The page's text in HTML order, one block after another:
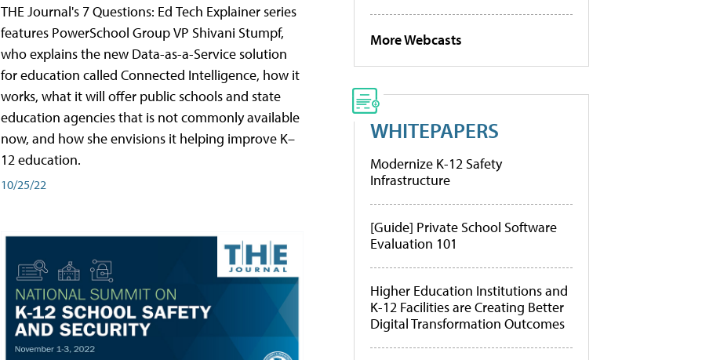
THE Journal's 7 Questions: Ed Tech Explainer series
features PowerSchool Group VP Shivani Stumpf,
who explains the new Data-as-a-Service solution
for education called Connected Intelligence, how it
works, what it will offer public schools and state
education agencies that is not commonly available
now, and how she envisions it helping improve K–
12 education.
10/25/22
More Webcasts
WHITEPAPERS
Modernize K-12 Safety
Infrastructure
[Guide] Private School Software
Evaluation 101
Higher Education Institutions and
K-12 Facilities are Creating Better
Digital Transformation Outcomes